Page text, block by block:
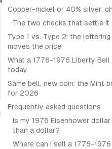
Copper-nickel or 40% silver:
The two checks that settle it
Type 1 vs. Type 2: the
moves the price
What a 1776-1976 Liberty
today
Same bell, new coin: the Mint
for 2026
Frequently asked questions
Is my 1976 Eisenhower
than a dollar?
Where can I sell a 1776-